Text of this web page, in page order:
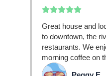
Great house and
to downtown, the
restaurants. We
morning coffee on